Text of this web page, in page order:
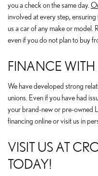
you a check on the same day.
involved at every step,
us a car of any make or model.
even if you do not plan to buy
FINANCE WITH
We have developed strong
unions. Even if you have had
your brand-new or pre-owned
financing online or visit us in
VISIT US AT
TODAY!